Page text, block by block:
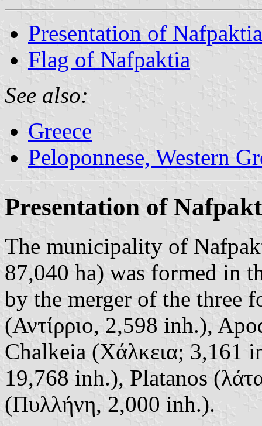
Presentation of Nafpaktia
Flag of Nafpaktia
See also:
Greece
Peloponnese, Western
Presentation of
The municipality of
87,040 ha) was formed in
by the merger of the three
(Αντίρριο, 2,598 inh.),
Chalkeia (Χάλκεια; 3,161
19,768 inh.), Platanos
(Πυλλήνη, 2,000 inh.).